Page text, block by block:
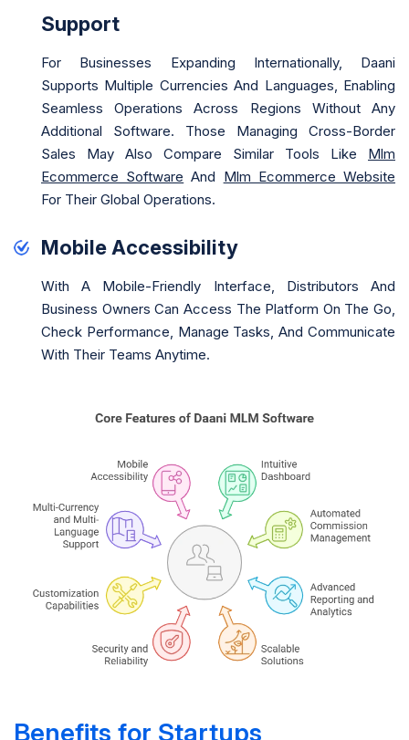
Support
For Businesses Expanding Internationally, Daani
Supports Multiple Currencies And Languages, Enabling
Seamless Operations Across Regions Without Any
Additional Software. Those Managing Cross-Border
Sales May Also Compare Similar Tools Like Mlm
Ecommerce Software And Mlm Ecommerce Website
For Their Global Operations.
Mobile Accessibility
With A Mobile-Friendly Interface, Distributors And
Business Owners Can Access The Platform On The Go,
Check Performance, Manage Tasks, And Communicate
With Their Teams Anytime.
Benefits for Startups